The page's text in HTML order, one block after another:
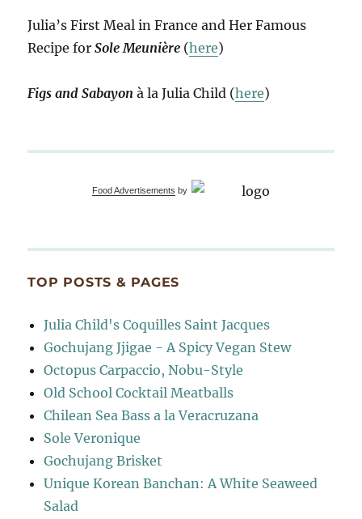
Julia’s First Meal in France and Her Famous
Recipe forSole Meunière (here)
Figs and Sabayon à la Julia Child (here)
Food Advertisements by
TOP POSTS & PAGES
Julia Child's Coquilles Saint Jacques
Gochujang Jjigae - A Spicy Vegan Stew
Octopus Carpaccio, Nobu-Style
Old School Cocktail Meatballs
Chilean Sea Bass a la Veracruzana
Sole Veronique
Gochujang Brisket
Unique Korean Banchan: A White Seaweed
Salad